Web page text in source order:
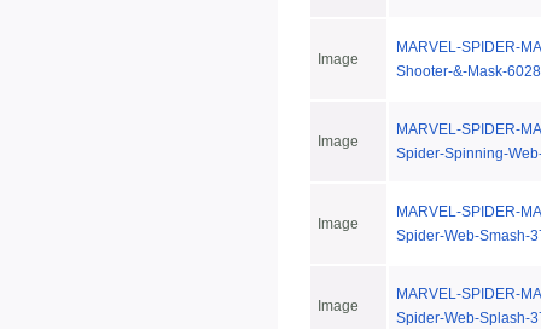
Image
MARVEL-SPIDER-
Shooter-&-Mask-
Image
MARVEL-SPIDER-
Spider-Spinning-
Image
MARVEL-SPIDER-
Spider-Web-Smash-
Image
MARVEL-SPIDER-
Spider-Web-Splash-